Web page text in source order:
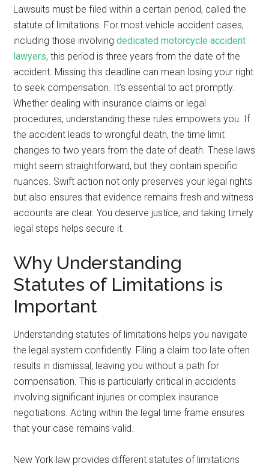
Lawsuits must be filed within a certain period, called the
statute of limitations. For most vehicle accident cases,
including those involvingdedicated motorcycle accident
lawyers, this period is three years from the date of the
accident. Missing this deadline can mean losing your right
to seek compensation. It’s essential to act promptly.
Whether dealing with insurance claims or legal
procedures, understanding these rules empowers you. If
the accident leads to wrongful death, the time limit
changes to two years from the date of death. These laws
might seem straightforward, but they contain specific
nuances. Swift action not only preserves your legal rights
but also ensures that evidence remains fresh and witness
accounts are clear. You deserve justice, and taking timely
legal steps helps secure it.
Why Understanding
Statutes of Limitations is
Important
Understanding statutes of limitations helps you navigate
the legal system confidently. Filing a claim too late often
results in dismissal, leaving you without a path for
compensation. This is particularly critical in accidents
involving significant injuries or complex insurance
negotiations. Acting within the legal time frame ensures
that your case remains valid.
New York law provides different statutes of limitations